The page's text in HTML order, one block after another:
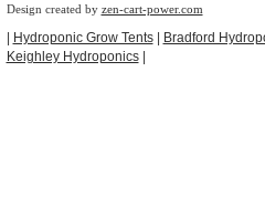
Design created by zen-cart-power.com
Hydroponic Grow Tents| Bradford
Keighley Hydroponics|